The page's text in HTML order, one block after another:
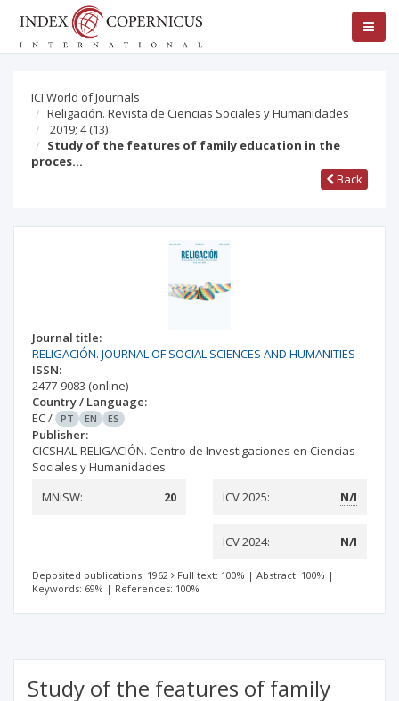
ICI World of Journals
Religación. Revista de Ciencias Sociales y Humanidades
2019; 4(13)
Study of the features of family education in the
proces…
Back
Journal title:
RELIGACIÓN. JOURNAL OF SOCIAL SCIENCES AND HUMANITIES
ISSN:
2477-9083 (online)
Country / Language:
EC/ PT EN ES
Publisher:
CICSHAL-RELIGACIÓN. Centro de Investigaciones en Ciencias
Sociales y Humanidades
MNiSW:
20 ICV 2025: N/I
ICV 2024: N/I
Deposited publications: 1962 Full text: 100% | Abstract: 100% |
Keywords: 69% | References: 100%
Study of the features of family